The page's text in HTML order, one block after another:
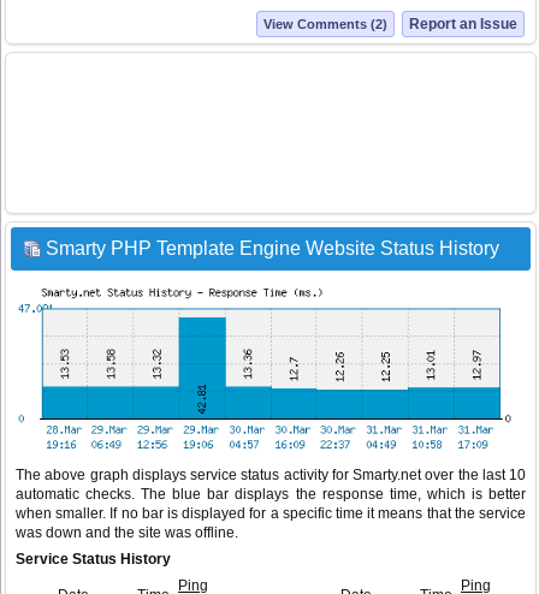
Report an Issue
View Comments (2)
Smarty PHP Template Engine Website Status History
The above graph displays service status activity for Smarty.net over the last 10
automatic checks. The blue bar displays the response time, which is better
when smaller. If no bar is displayed for a specific time it means that the service
was down and the site was offline.
Service Status History
Ping
Ping